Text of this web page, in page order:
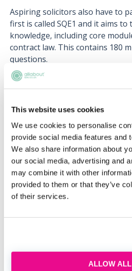
This website uses cookies
We use cookies to personalise
provide social media features and
We also share information about
our social media, advertising and
may combine it with other
provided to them or that they’ve
of their services.
ALLOW ALL
Aspiring solicitors also have to
first is called SQE1 and it aims
knowledge, including core
contract law. This contains 180
questions.
Once you have passed SQE1,
second test called SQE2, which
You will need to pass both these
qualify. Note you can complete
during or after your QWE.
Finally, you’ll need to complete
suitability assessment conducted
Regulation Authority.
Upcoming